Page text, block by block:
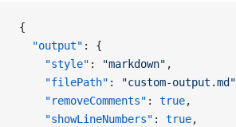
{
  "output"
: {
    "style"
: "markdown" ,
    "filePath"
: "custom-output.md"
    "removeComments"
: true,
    "showLineNumbers"
: true,